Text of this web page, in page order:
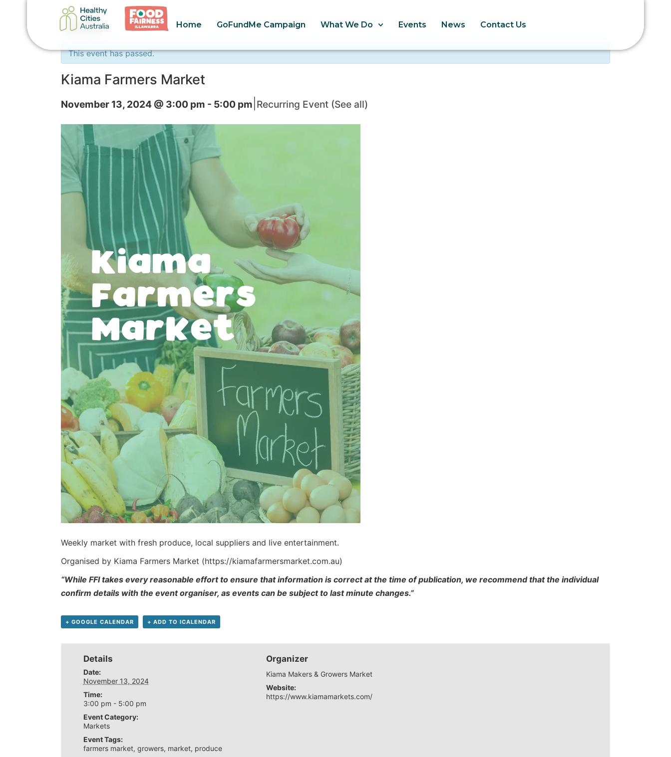
Home GoFundMe Campaign What We Do Events News Contact Us
« All Events
This event has passed.
Kiama Farmers Market
November 13, 2024 @ 3:00 pm - 5:00 pm Recurring Event (See all)
Weekly market with fresh produce, local suppliers and live entertainment.
Organised by Kiama Farmers Market (https://kiamafarmersmarket.com.au)
“While FFI takes every reasonable effort to ensure that information is correct at the time of publication, we recommend that the individual
confirm details with the event organiser, as events can be subject to last minute changes.”
+ GOOGLE CALENDAR + ADD TO ICALENDAR
Details
Date:
November 13, 2024
Time:
3:00 pm - 5:00 pm
Event Category:
Markets
Event Tags:
farmers market, growers, market, produce
Organizer
Kiama Makers & Growers Market
Website:
https://www.kiamamarkets.com/